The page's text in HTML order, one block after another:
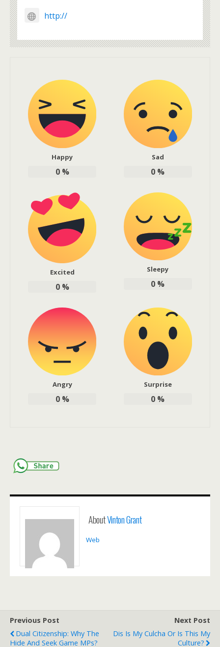
http://
Happy
0%
Sad
0 %
Excited
0%
Sleepy
0 %
Angry
0%
Surprise
0 %
AboutVinton Grant
Web
Previous Post
Dual Citizenship: Why The
Hide And Seek Game MPs?
Next Post
Dis Is My Culcha Or Is This My
Culture?